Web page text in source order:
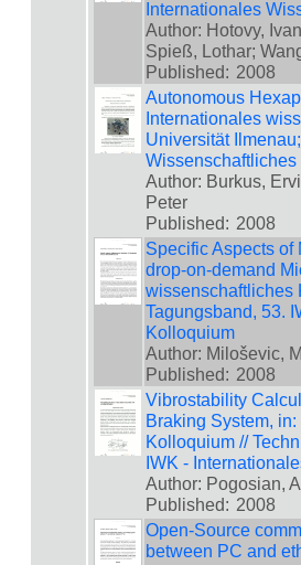
Internationales
Author: Hotovy,
Spieß, Lothar;
Published: 2008
Autonomous
Internationales
Universität
Author: Burkus,
Peter
Published: 2008
Specific Aspects
drop-on-demand
wissenschaftliches
Tagungsband, 53.
Kolloquium
Author: Miloševic,
Published: 2008
Vibrostability
Braking System,
Kolloquium //
IWK -
Author: Pogosian,
Published: 2008
Open-Source
between PC and